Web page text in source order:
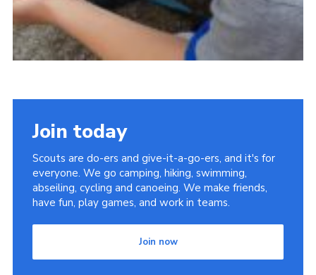
Join today
Scouts are do-ers and give-it-a-go-ers, and it's for
everyone. We go camping, hiking, swimming,
abseiling, cycling and canoeing. We make friends,
have fun, play games, and work in teams.
Join now